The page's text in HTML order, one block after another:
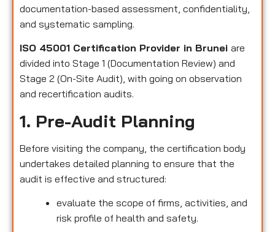
documentation-based assessment, confidentiality,
and systematic sampling.
ISO 45001 Certification Provider in Brunei are
divided into Stage 1 (Documentation Review) and
Stage 2 (On-Site Audit), with going on observation
and recertification audits.
1. Pre-Audit Planning
Before visiting the company, the certification body
undertakes detailed planning to ensure that the
audit is effective and structured:
evaluate the scope of firms, activities, and
risk profile of health and safety.